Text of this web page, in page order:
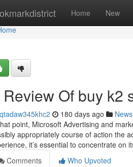
Home New
Of buy k2
180 days ago News
point, Microsoft Advertising and
appropriately course of action the
it’s essential to concentrate on
Comments
Who Upvoted